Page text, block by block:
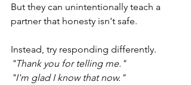
But they can unintentionally teach a
partner that honesty isn't safe.
Instead, try responding differently.
"Thank you for telling me."
"I'm glad I know that now."